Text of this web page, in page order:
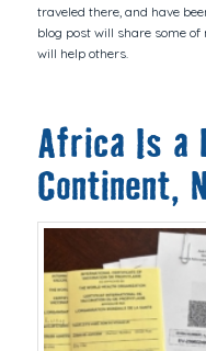
traveled there, and have
blog post will share some
will help others.
Africa Is a
Continent,